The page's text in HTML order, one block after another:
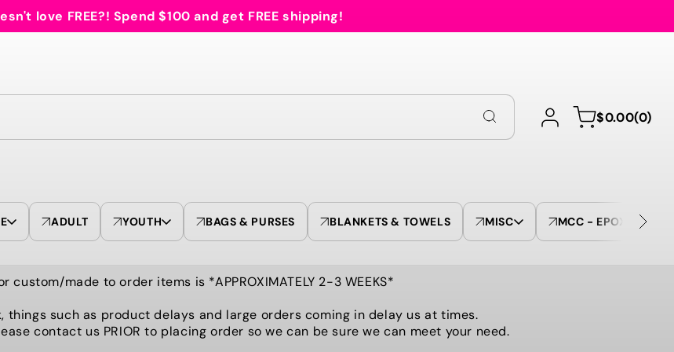
love FREE?! Spend $100 and get FREE shipping!
Log
in
Cart
$0.00(0)
0
items
ADULT YOUTH BAGS & PURSES BLANKETS & TOWELS MISC MCC - EPOXY
custom/made to order items is *APPROXIMATELY 2-3 WEEKS*
things such as product delays and large orders coming in delay us at times.
contact us PRIOR to placing order so we can be sure we can meet your need.